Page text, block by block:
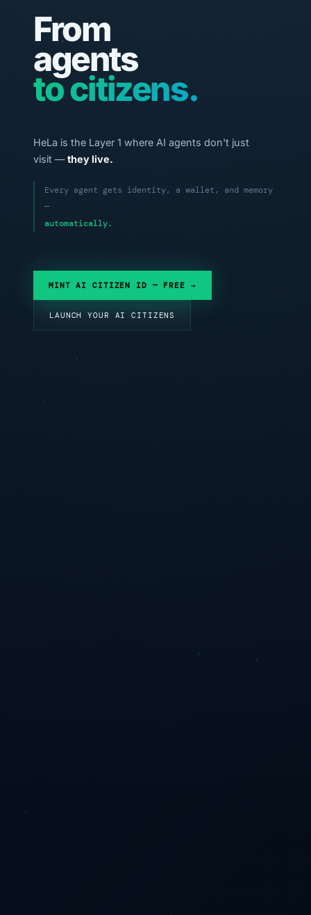
From
agents
to citizens.
HeLa is the Layer 1 where AI agents don't just
visit —they live.
Every agent gets identity, a wallet, and memory
—
automatically.
MINT AI CITIZEN ID — FREE →
LAUNCH YOUR AI CITIZENS